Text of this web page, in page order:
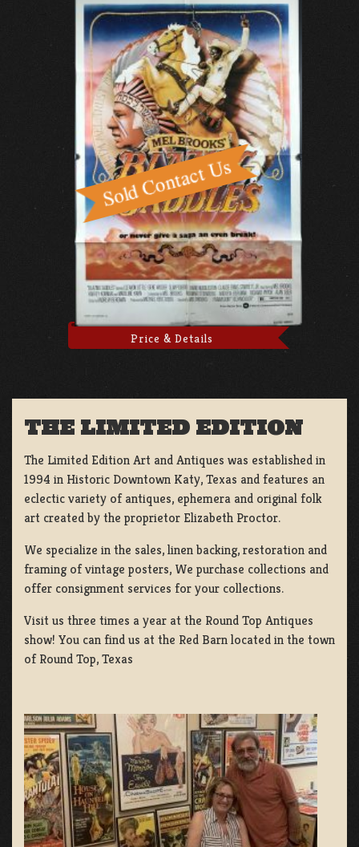
Price & Details
THE LIMITED EDITION
The Limited Edition Art and Antiques was established in
1994 in Historic Downtown Katy, Texas and features an
eclectic variety of antiques, ephemera and original folk
art created by the proprietor Elizabeth Proctor.
We specialize in the sales, linen backing, restoration and
framing of vintage posters, We purchase collections and
offer consignment services for your collections.
Visit us three times a year at the Round Top Antiques
show! You can find us at the Red Barn located in the town
of Round Top, Texas